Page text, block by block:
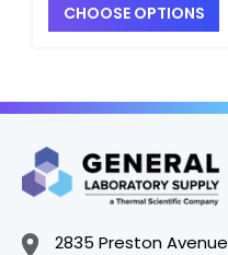
CHOOSE OPTIONS
2835 Preston Avenue